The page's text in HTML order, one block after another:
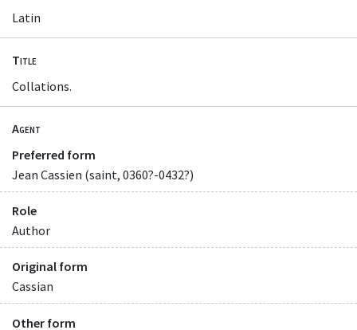
Latin
Title
Collations.
Agent
Preferred form
Jean Cassien (saint, 0360?-0432?)
Role
Author
Original form
Cassian
Other form